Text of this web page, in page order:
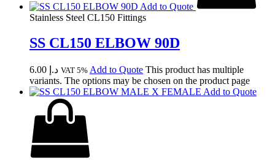
Add to Quote
Stainless Steel CL150 Fittings
SS CL150 ELBOW 90D
د.إ VAT 5% Add to Quote This product has multiple
variants. The options may be chosen on the product page
Add to Quote